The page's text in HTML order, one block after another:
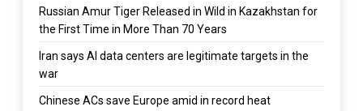
Russian Amur Tiger Released in Wild in Kazakhstan for
the First Time in More Than 70 Years
Iran says AI data centers are legitimate targets in the
war
Chinese ACs save Europe amid in record heat